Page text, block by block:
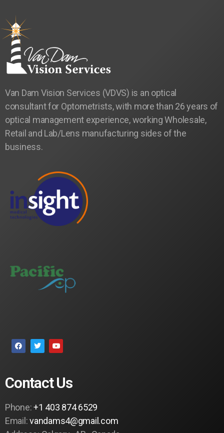
Van Dam Vision Services (VDVS) is an optical
consultant for Optometrists, with more than 26 years of
optical management experience, working Wholesale,
Retail and Lab/Lens manufacturing sides of the
business.
Contact Us
Phone:+1 403 874 6529
Email:vandams4@gmail.com